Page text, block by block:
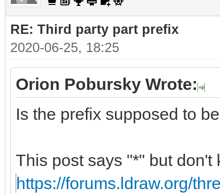
RE: Third party part prefix
2020-06-25, 18:25
Orion Pobursky Wrote:
Is the prefix supposed to
This post says "*" but
https://forums.ldraw.org/